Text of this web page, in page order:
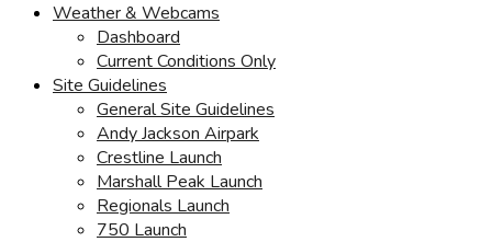
Weather & Webcams
Dashboard
Current Conditions Only
Site Guidelines
General Site Guidelines
Andy Jackson Airpark
Crestline Launch
Marshall Peak Launch
Regionals Launch
750 Launch